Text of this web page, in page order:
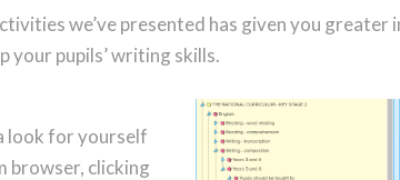
we’ve presented has given you greater
your pupils’ writing skills.
look for yourself
browser, clicking